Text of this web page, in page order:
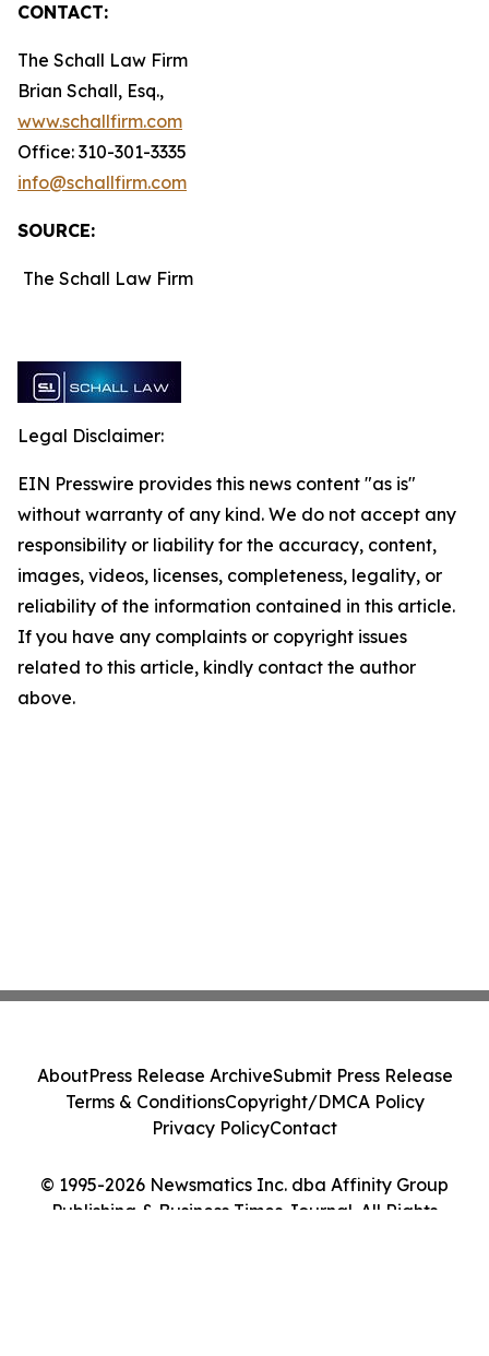
CONTACT:
The Schall Law Firm
Brian Schall, Esq.,
www.schallfirm.com
Office: 310-301-3335
info@schallfirm.com
SOURCE:
The Schall Law Firm
Legal Disclaimer:
EIN Presswire provides this news content "as is"
without warranty of any kind. We do not accept any
responsibility or liability for the accuracy, content,
images, videos, licenses, completeness, legality, or
reliability of the information contained in this article.
If you have any complaints or copyright issues
related to this article, kindly contact the author
above.
© 1995-2026 Newsmatics Inc. dba Affinity Group
Publishing & Business Times Journal. All Rights
AboutPress Release ArchiveSubmit Press Release
Terms & ConditionsCopyright/DMCA Policy
Privacy PolicyContact